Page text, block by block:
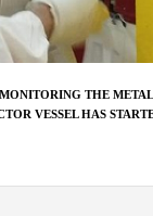
THE METAL
VESSEL HAS